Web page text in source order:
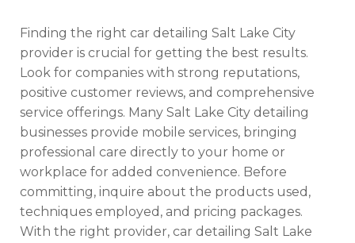
Finding the right car detailing Salt Lake City
provider is crucial for getting the best results.
Look for companies with strong reputations,
positive customer reviews, and comprehensive
service offerings. Many Salt Lake City detailing
businesses provide mobile services, bringing
professional care directly to your home or
workplace for added convenience. Before
committing, inquire about the products used,
techniques employed, and pricing packages.
With the right provider, car detailing Salt Lake